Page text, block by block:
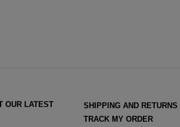
OUR LATEST
SHIPPING AND RETURNS
TRACK MY ORDER